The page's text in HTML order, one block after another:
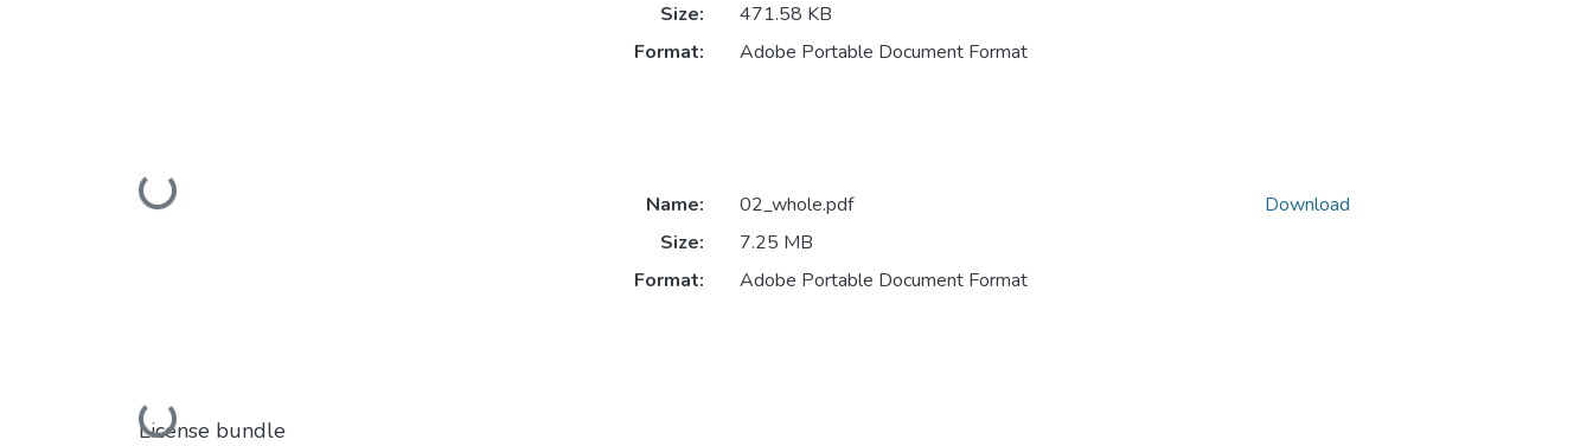
Loading...
Size:
471.58 KB
Format:
Adobe Portable Document Format
Loading...
Name:
02_whole.pdf
Size:
7.25 MB
Format:
Adobe Portable Document Format
Download
License bundle